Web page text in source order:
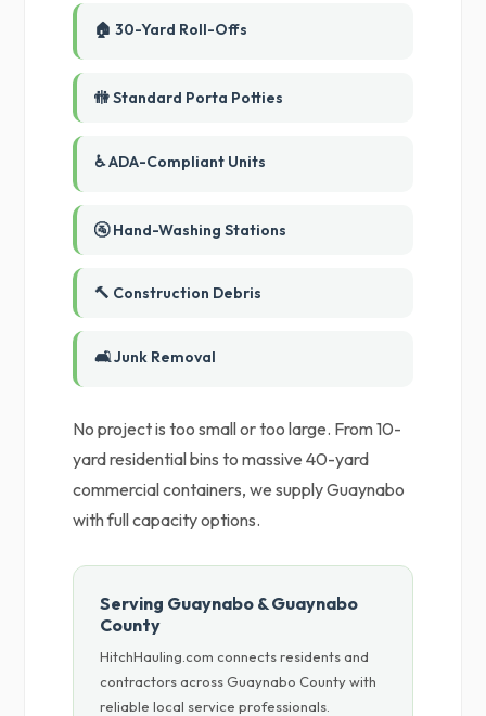
🏠 30-Yard Roll-Offs
🚻 Standard Porta Potties
♿ ADA-Compliant Units
🚰 Hand-Washing Stations
🔨 Construction Debris
🛋️ Junk Removal
No project is too small or too large. From 10-
yard residential bins to massive 40-yard
commercial containers, we supply Guaynabo
with full capacity options.
Serving Guaynabo & Guaynabo
County
HitchHauling.com connects residents and
contractors across Guaynabo County with
reliable local service professionals.